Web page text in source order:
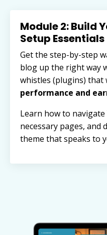
Module 2: Build
Setup Essentials
Get the step-by-step
blog up the right way
whistles (plugins) that
performance and
Learn how to
necessary pages, and
theme that speaks to